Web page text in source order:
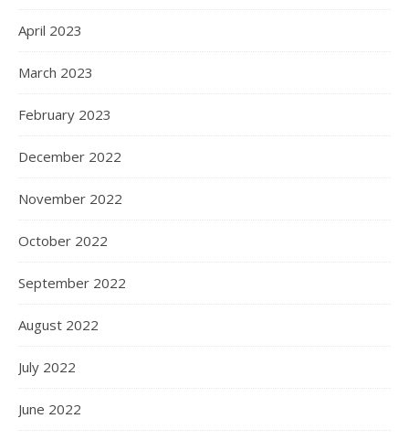
April 2023
March 2023
February 2023
December 2022
November 2022
October 2022
September 2022
August 2022
July 2022
June 2022